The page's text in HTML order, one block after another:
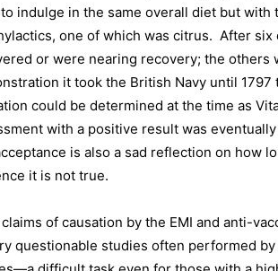
indulge in the same overall diet but
one of which was citrus. After six
or were nearing recovery; the others
it took the British Navy until
could be determined at the time as
with a positive result was
is also a sad reflection on how
it is not true.
of causation by the EMI and anti-
questionable studies often performed